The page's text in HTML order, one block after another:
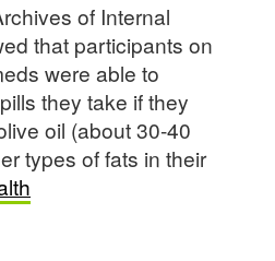
of Internal
that participants on
were able to
they take if they
oil (about 30-40
types of fats in their